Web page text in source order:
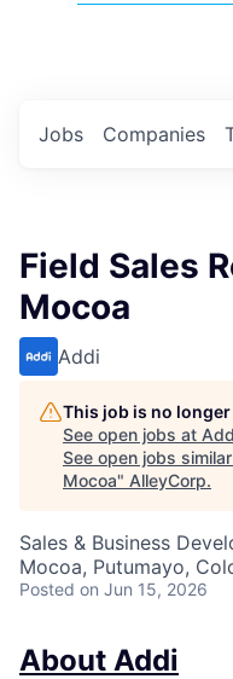
Jobs Companies
Field Sales
Mocoa
Addi
This job is no
See open jobs at
See open jobs
Mocoa" AlleyCorp.
Sales & Business
Mocoa, Putumayo,
Posted on Jun 15, 2026
About Addi